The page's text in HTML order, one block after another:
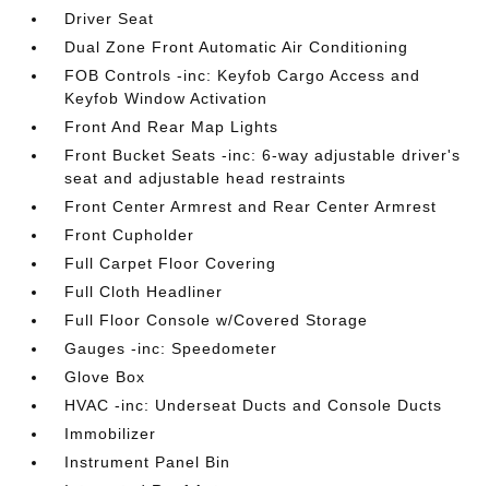
Driver Seat
Dual Zone Front Automatic Air Conditioning
FOB Controls -inc: Keyfob Cargo Access and
Keyfob Window Activation
Front And Rear Map Lights
Front Bucket Seats -inc: 6-way adjustable driver's
seat and adjustable head restraints
Front Center Armrest and Rear Center Armrest
Front Cupholder
Full Carpet Floor Covering
Full Cloth Headliner
Full Floor Console w/Covered Storage
Gauges -inc: Speedometer
Glove Box
HVAC -inc: Underseat Ducts and Console Ducts
Immobilizer
Instrument Panel Bin